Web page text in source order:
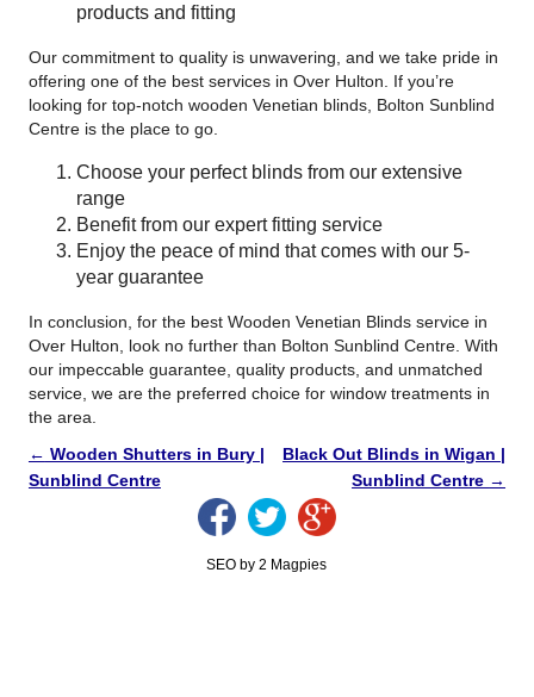
products and fitting
Our commitment to quality is unwavering, and we take pride in
offering one of the best services in Over Hulton. If you’re
looking for top-notch wooden Venetian blinds, Bolton Sunblind
Centre is the place to go.
Choose your perfect blinds from our extensive
range
Benefit from our expert fitting service
Enjoy the peace of mind that comes with our 5-
year guarantee
In conclusion, for the best Wooden Venetian Blinds service in
Over Hulton, look no further than Bolton Sunblind Centre. With
our impeccable guarantee, quality products, and unmatched
service, we are the preferred choice for window treatments in
the area.
← Wooden Shutters in Bury |
Sunblind Centre
Black Out Blinds in Wigan |
Sunblind Centre →
SEO by 2 Magpies